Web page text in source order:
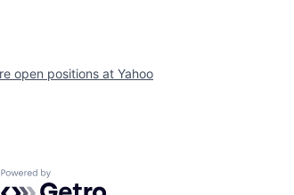
open positions at Yahoo
Powered by Getro.com